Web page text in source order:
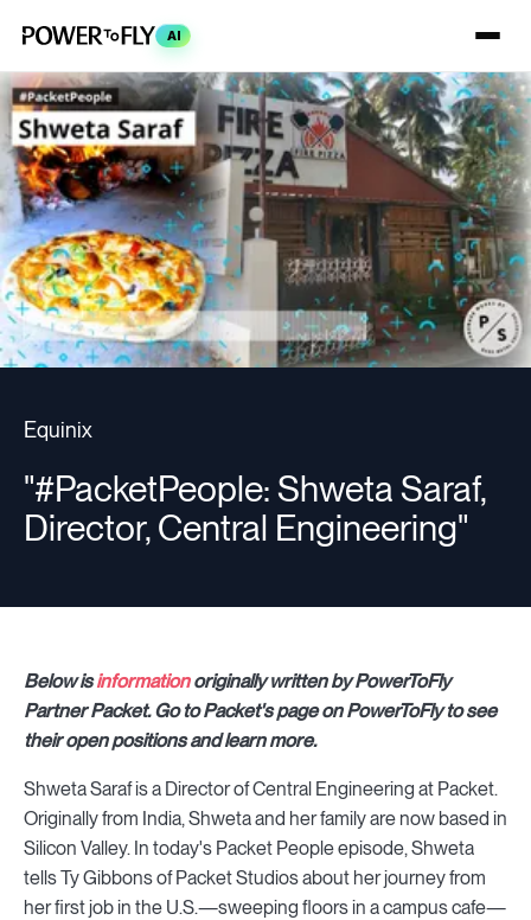
AI
Equinix
"#PacketPeople: Shweta Saraf,
Director, Central Engineering"
Below isinformationoriginally written by PowerToFly
Partner Packet. Go to Packet's page on PowerToFly to see
their open positions and learn more.
Shweta Saraf is a Director of Central Engineering at Packet.
Originally from India, Shweta and her family are now based in
Silicon Valley. In today's Packet People episode, Shweta
tells Ty Gibbons of Packet Studios about her journey from
her first job in the U.S.—sweeping floors in a campus cafe—